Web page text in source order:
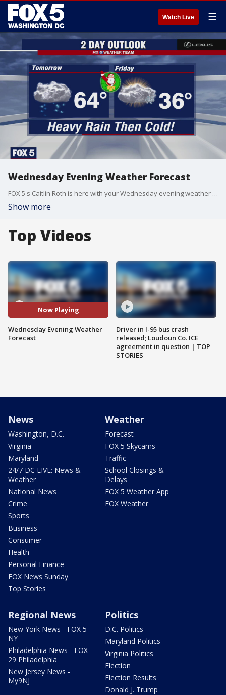
Watch Live ☰
Wednesday Evening Weather Forecast
FOX 5's Caitlin Roth is here with your Wednesday evening weather update!
Show more
Top Videos
Now Playing
Wednesday Evening Weather
Forecast
Driver in I-95 bus crash
released; Loudoun Co. ICE
agreement in question | TOP
STORIES
News
Washington, D.C.
Virginia
Maryland
24/7 DC LIVE: News &
Weather
National News
Crime
Sports
Business
Consumer
Health
Personal Finance
FOX News Sunday
Top Stories
Weather
Forecast
FOX 5 Skycams
Traffic
School Closings &
Delays
FOX 5 Weather App
FOX Weather
Regional News
New York News - FOX 5
NY
Philadelphia News - FOX
29 Philadelphia
New Jersey News -
My9NJ
Politics
D.C. Politics
Maryland Politics
Virginia Politics
Election
Election Results
Donald J. Trump